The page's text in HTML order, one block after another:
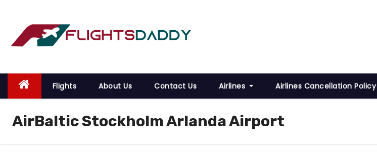
o
Flights About Us Contact Us Airlines Airlines Cancellation Policy
AirBaltic Stockholm Arlanda Airport